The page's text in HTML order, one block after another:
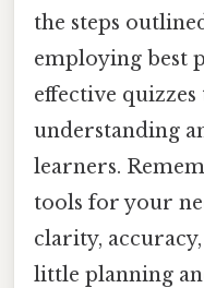
the steps
employing best
effective quizzes
understanding
learners.
tools for your
clarity,
little planning